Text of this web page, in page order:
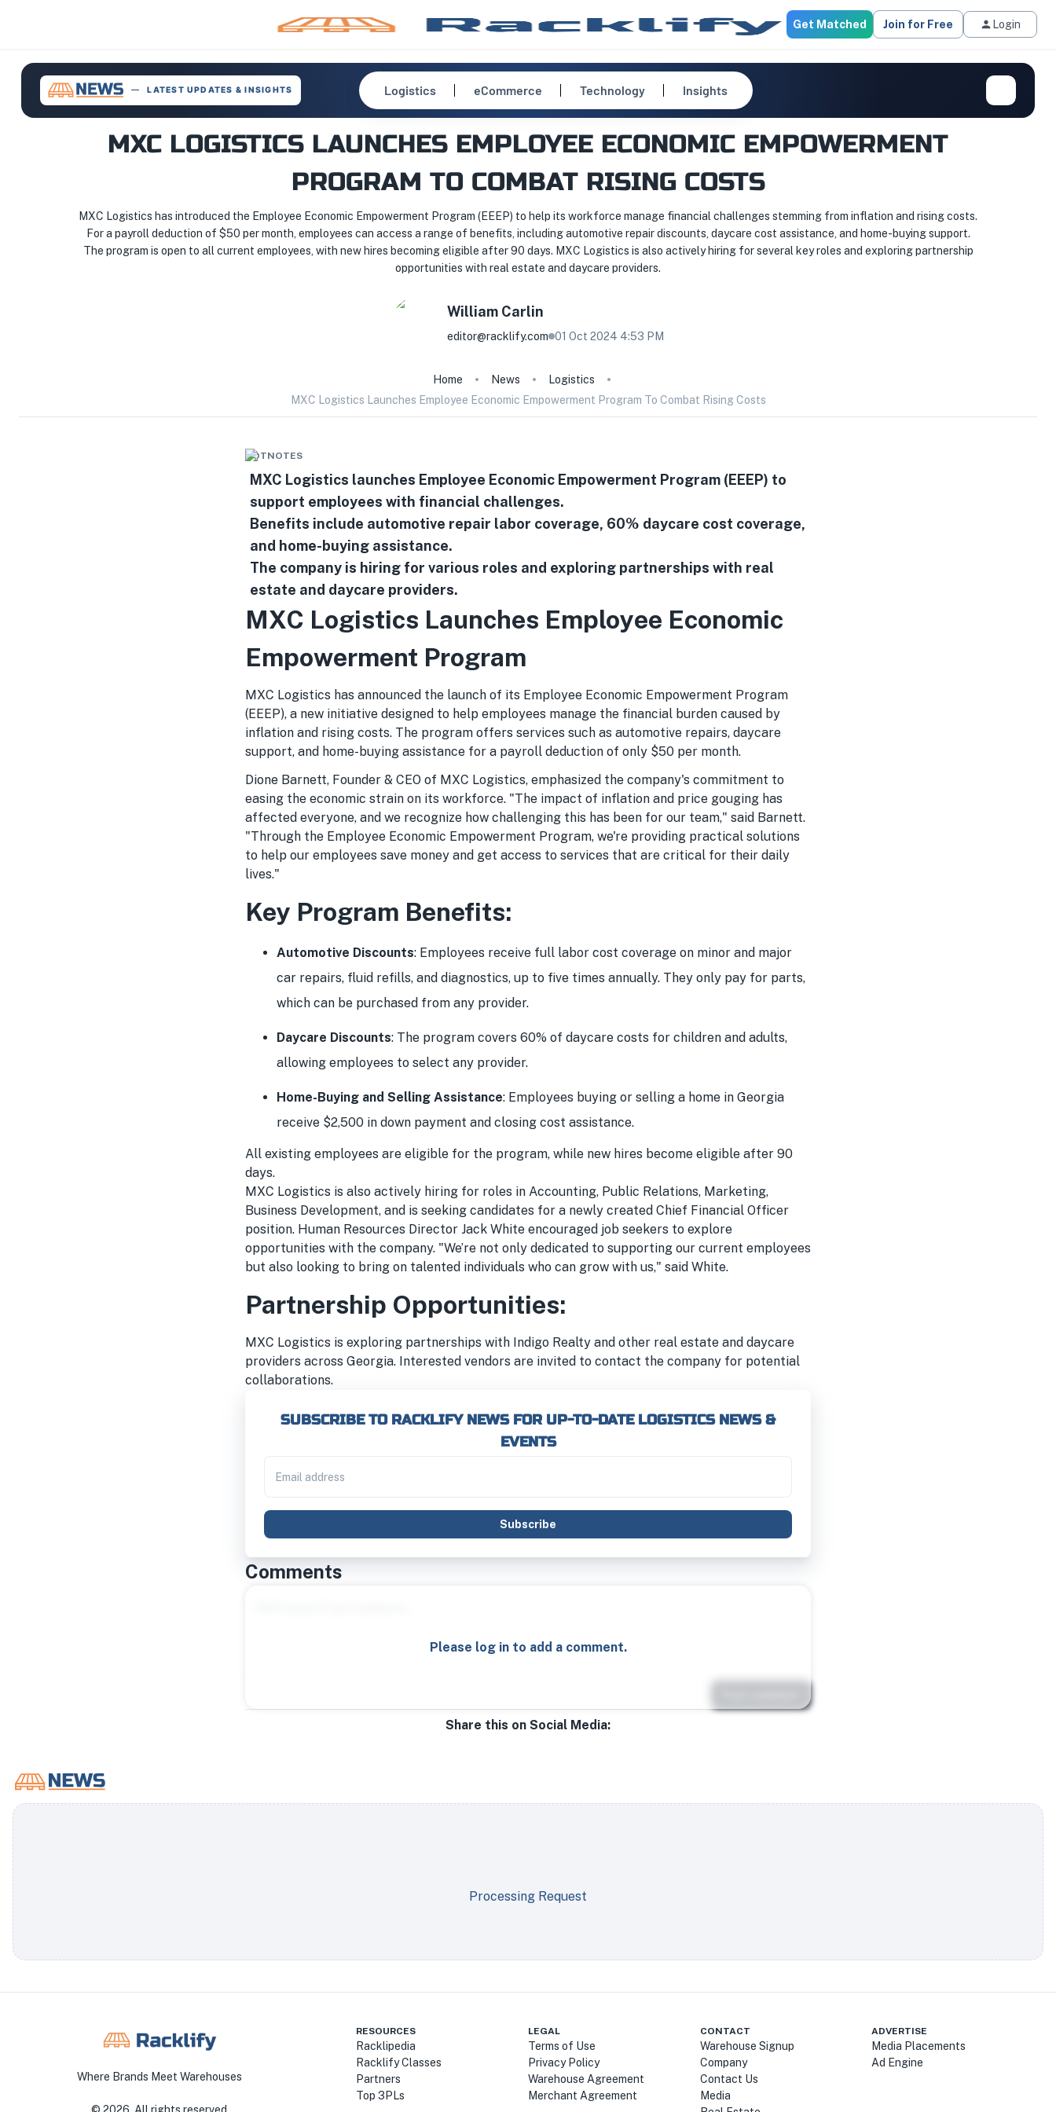
Get Matched Join for Free Login
LATEST UPDATES & INSIGHTS Logistics eCommerce Technology Insights
MXC LOGISTICS LAUNCHES EMPLOYEE ECONOMIC EMPOWERMENT
PROGRAM TO COMBAT RISING COSTS
MXC Logistics has introduced the Employee Economic Empowerment Program (EEEP) to help its workforce manage financial challenges stemming from inflation and rising costs.
For a payroll deduction of $50 per month, employees can access a range of benefits, including automotive repair discounts, daycare cost assistance, and home-buying support.
The program is open to all current employees, with new hires becoming eligible after 90 days. MXC Logistics is also actively hiring for several key roles and exploring partnership
opportunities with real estate and daycare providers.
William Carlin
editor@racklify.com 01 Oct 2024 4:53 PM
Home News
Logistics
MXC Logistics Launches Employee Economic Empowerment Program To Combat Rising Costs
HOTNOTES
MXC Logistics launches Employee Economic Empowerment Program (EEEP) to
support employees with financial challenges.
Benefits include automotive repair labor coverage, 60% daycare cost coverage,
and home-buying assistance.
The company is hiring for various roles and exploring partnerships with real
estate and daycare providers.
MXC Logistics Launches Employee Economic
Empowerment Program
MXC Logistics has announced the launch of its Employee Economic Empowerment Program
(EEEP), a new initiative designed to help employees manage the financial burden caused by
inflation and rising costs. The program offers services such as automotive repairs, daycare
support, and home-buying assistance for a payroll deduction of only $50 per month.
Dione Barnett, Founder & CEO of MXC Logistics, emphasized the company's commitment to
easing the economic strain on its workforce. "The impact of inflation and price gouging has
affected everyone, and we recognize how challenging this has been for our team," said Barnett.
"Through the Employee Economic Empowerment Program, we're providing practical solutions
to help our employees save money and get access to services that are critical for their daily
lives."
Key Program Benefits:
Automotive Discounts: Employees receive full labor cost coverage on minor and major
car repairs, fluid refills, and diagnostics, up to five times annually. They only pay for parts,
which can be purchased from any provider.
Daycare Discounts: The program covers 60% of daycare costs for children and adults,
allowing employees to select any provider.
Home-Buying and Selling Assistance: Employees buying or selling a home in Georgia
receive $2,500 in down payment and closing cost assistance.
All existing employees are eligible for the program, while new hires become eligible after 90
days.
MXC Logistics is also actively hiring for roles in Accounting, Public Relations, Marketing,
Business Development, and is seeking candidates for a newly created Chief Financial Officer
position. Human Resources Director Jack White encouraged job seekers to explore
opportunities with the company. "We’re not only dedicated to supporting our current employees
but also looking to bring on talented individuals who can grow with us," said White.
Partnership Opportunities:
MXC Logistics is exploring partnerships with Indigo Realty and other real estate and daycare
providers across Georgia. Interested vendors are invited to contact the company for potential
collaborations.
SUBSCRIBE TO RACKLIFY NEWS FOR UP-TO-DATE LOGISTICS NEWS &
EVENTS
Subscribe
Comments
Please log in to add a comment.
Share this on Social Media:
Processing Request
Where Brands Meet Warehouses
RESOURCES
Racklipedia
Racklify Classes
Partners
Top 3PLs
LEGAL
Terms of Use
Privacy Policy
Warehouse Agreement
Merchant Agreement
CONTACT
Warehouse Signup
Company
Contact Us
Media
ADVERTISE
Media Placements
Ad Engine